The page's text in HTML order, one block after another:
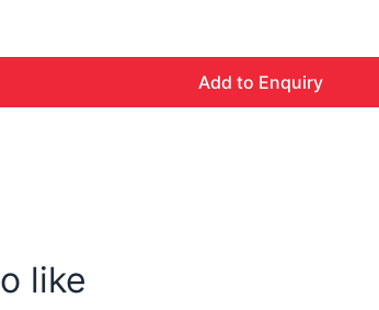
Add to Enquiry
like